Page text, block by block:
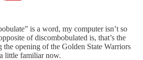
is a word, my computer isn’t so
of discombobulated is, that’s the
the opening of the Golden State Warriors
little familiar now.